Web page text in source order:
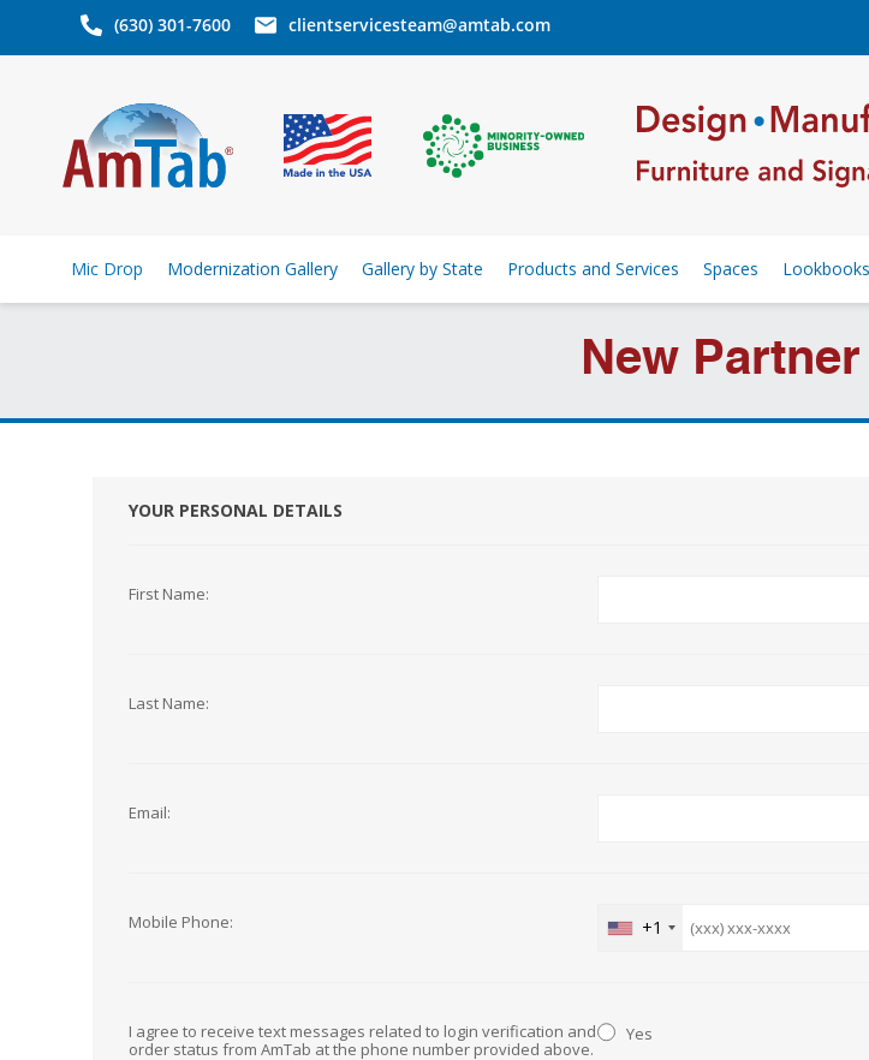
(630) 301-7600 clientservicesteam@amtab.com
Mic Drop Modernization Gallery Gallery by State Products and Services Spaces
New
YOUR PERSONAL DETAILS
First Name:
Last Name:
Email:
Mobile Phone: +1
I agree to receive text messages related to login verification and
order status from AmTab at the phone number provided above.
Yes